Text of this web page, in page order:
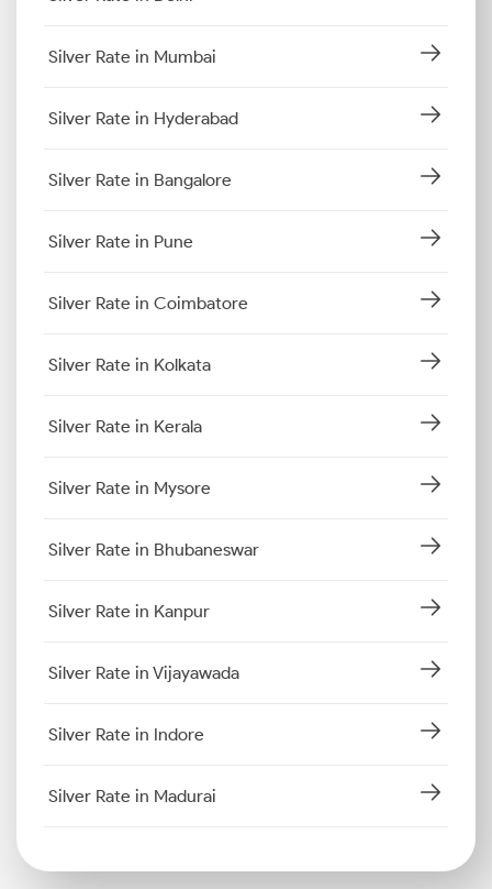
Silver Rate in Mumbai
Silver Rate in Hyderabad
Silver Rate in Bangalore
Silver Rate in Pune
Silver Rate in Coimbatore
Silver Rate in Kolkata
Silver Rate in Kerala
Silver Rate in Mysore
Silver Rate in Bhubaneswar
Silver Rate in Kanpur
Silver Rate in Vijayawada
Silver Rate in Indore
Silver Rate in Madurai